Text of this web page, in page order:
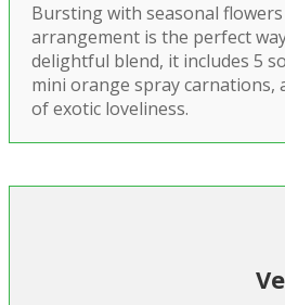
Bursting with seasonal
arrangement is the perfect
delightful blend, it includes 5
mini orange spray carnations,
of exotic loveliness.